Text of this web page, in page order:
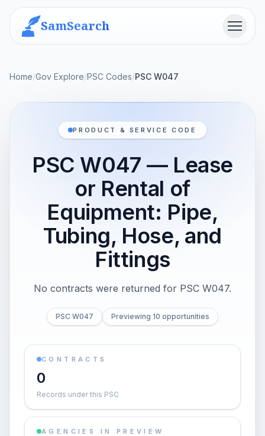
SamSearch Menu
Home/Gov Explore/PSC Codes/PSC W047
PRODUCT & SERVICE CODE
PSC W047 — Lease
or Rental of
Equipment: Pipe,
Tubing, Hose, and
Fittings
No contracts were returned for PSC W047.
PSC W047 Previewing 10 opportunities
CONTRACTS
0
Records under this PSC
AGENCIES IN PREVIEW